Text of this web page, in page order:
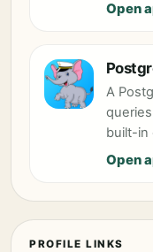
Open
A
built-in
Open
PROFILE LINKS